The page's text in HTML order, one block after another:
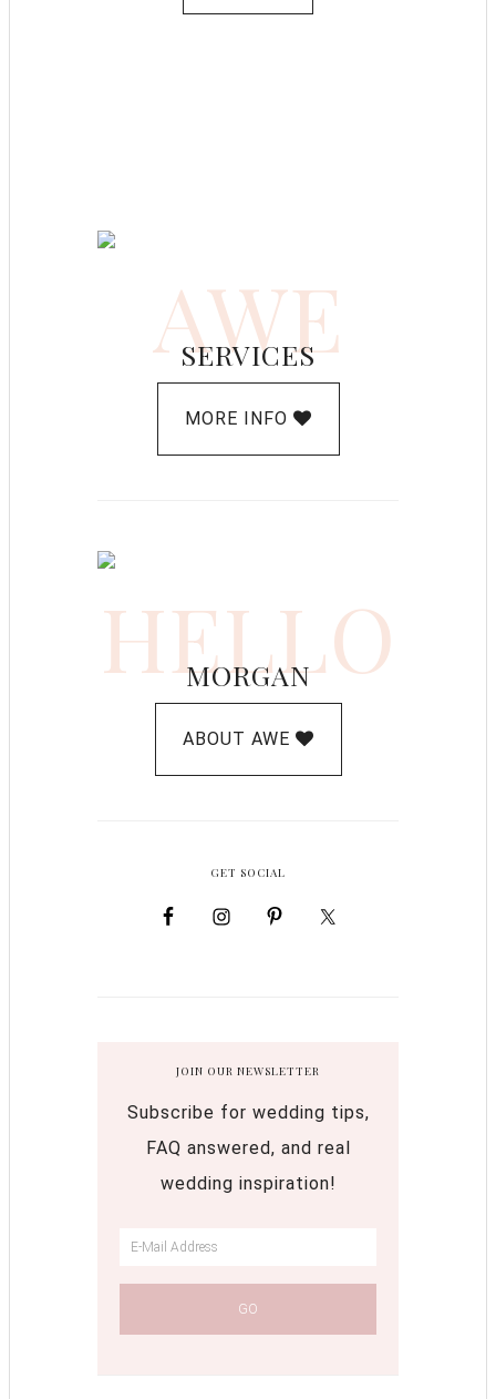
AWE
SERVICES
MORE INFO
HELLO
MORGAN
ABOUT AWE
GET SOCIAL
JOIN OUR NEWSLETTER
Subscribe for wedding tips,
FAQ answered, and real
wedding inspiration!